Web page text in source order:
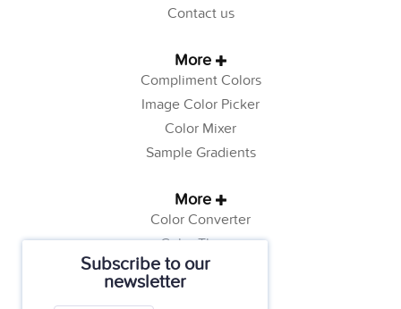
Subscribe to our
newsletter
Contact us
More
Compliment Colors
Image Color Picker
Color Mixer
Sample Gradients
More
Color Converter
Color Theory
Color Generator
Web Safe Colors